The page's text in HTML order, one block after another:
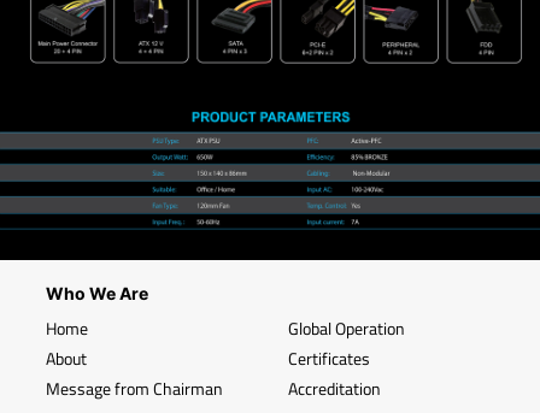
Who We Are
Home
About
Message from Chairman
Global Operation
Certificates
Accreditation